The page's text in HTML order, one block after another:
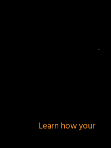
Learn how your